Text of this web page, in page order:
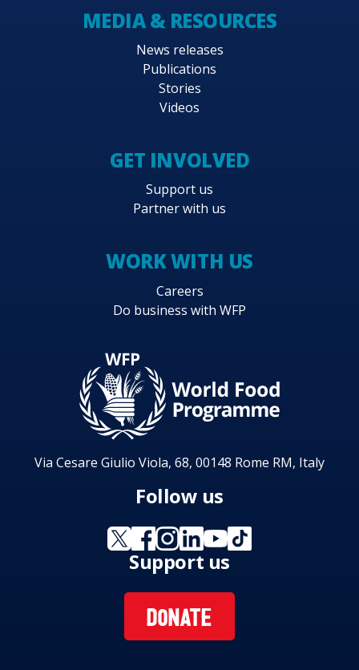
MEDIA & RESOURCES
News releases
Publications
Stories
Videos
GET INVOLVED
Support us
Partner with us
WORK WITH US
Careers
Do business with WFP
Via Cesare Giulio Viola, 68, 00148 Rome RM, Italy
Follow us
Support us
DONATE